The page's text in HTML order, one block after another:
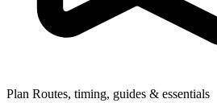
Plan Routes, timing, guides & essentials